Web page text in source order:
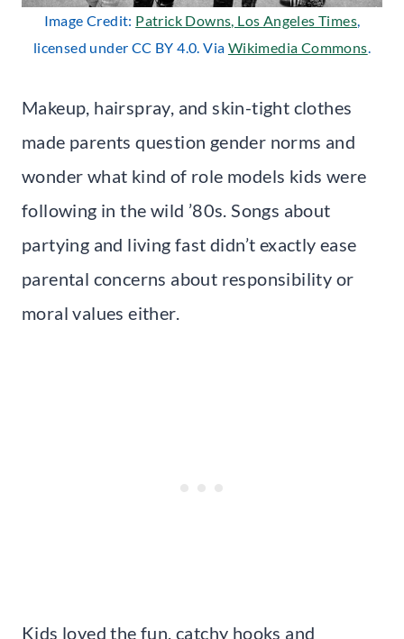
Image Credit: Patrick Downs, Los Angeles Times,
licensed under CC BY 4.0. Via Wikimedia Commons.
Makeup, hairspray, and skin-tight clothes
made parents question gender norms and
wonder what kind of role models kids were
following in the wild ’80s. Songs about
partying and living fast didn’t exactly ease
parental concerns about responsibility or
moral values either.
Kids loved the fun, catchy hooks and